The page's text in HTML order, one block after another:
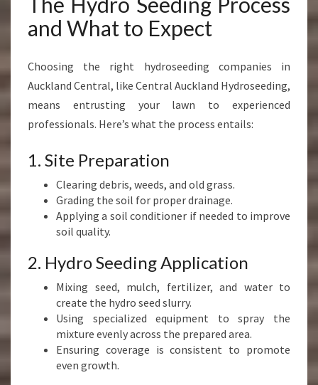
and What to Expect
Choosing the right hydroseeding companies in
Auckland Central, like Central Auckland Hydroseeding,
means entrusting your lawn to experienced
professionals. Here’s what the process entails:
1. Site Preparation
Clearing debris, weeds, and old grass.
Grading the soil for proper drainage.
Applying a soil conditioner if needed to improve
soil quality.
2. Hydro Seeding Application
Mixing seed, mulch, fertilizer, and water to
create the hydro seed slurry.
Using specialized equipment to spray the
mixture evenly across the prepared area.
Ensuring coverage is consistent to promote
even growth.